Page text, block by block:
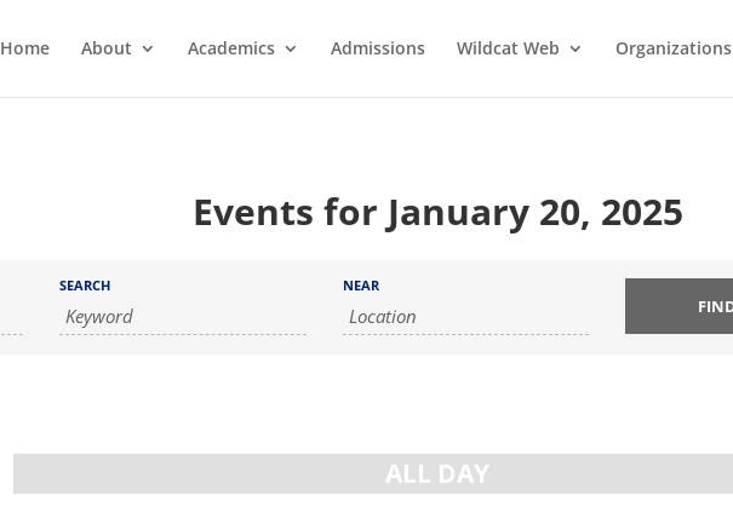
Home About Academics Admissions Wildcat Web Organizations
Events for January 20, 2025
SEARCH NEAR
ALL DAY